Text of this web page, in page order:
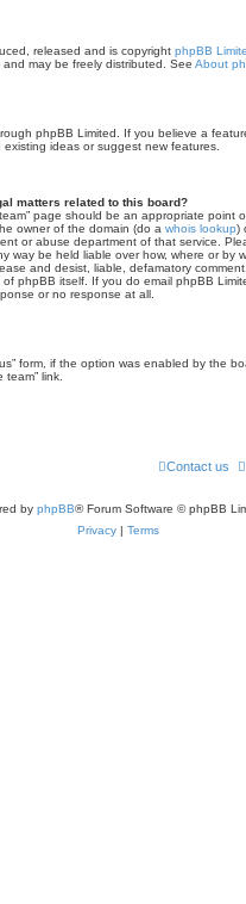
released and is copyright phpBB
may be freely distributed. See About
phpBB Limited. If you believe a
existing ideas or suggest new features.
matters related to this board?
page should be an appropriate point
owner of the domain (do a whois lookup)
or abuse department of that service.
way be held liable over how, where or by
and desist, liable, defamatory
phpBB itself. If you do email phpBB
or no response at all.
form, if the option was enabled by the
link.
Contact us
by phpBB® Forum Software © phpBB
Privacy | Terms